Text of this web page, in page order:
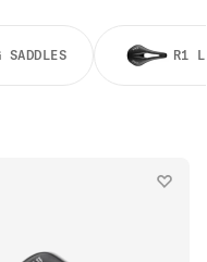
SADDLES R1